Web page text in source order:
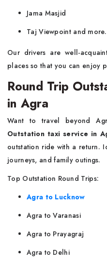
Jama Masjid
Taj Viewpoint and more.
Our drivers are well-
places so that you can enjoy
Round Trip
in Agra
Want to travel beyond
Outstation taxi service in
outstation ride with a return.
journeys, and family outings.
Top Outstation Round Trips:
Agra to Lucknow
Agra to Varanasi
Agra to Prayagraj
Agra to Delhi